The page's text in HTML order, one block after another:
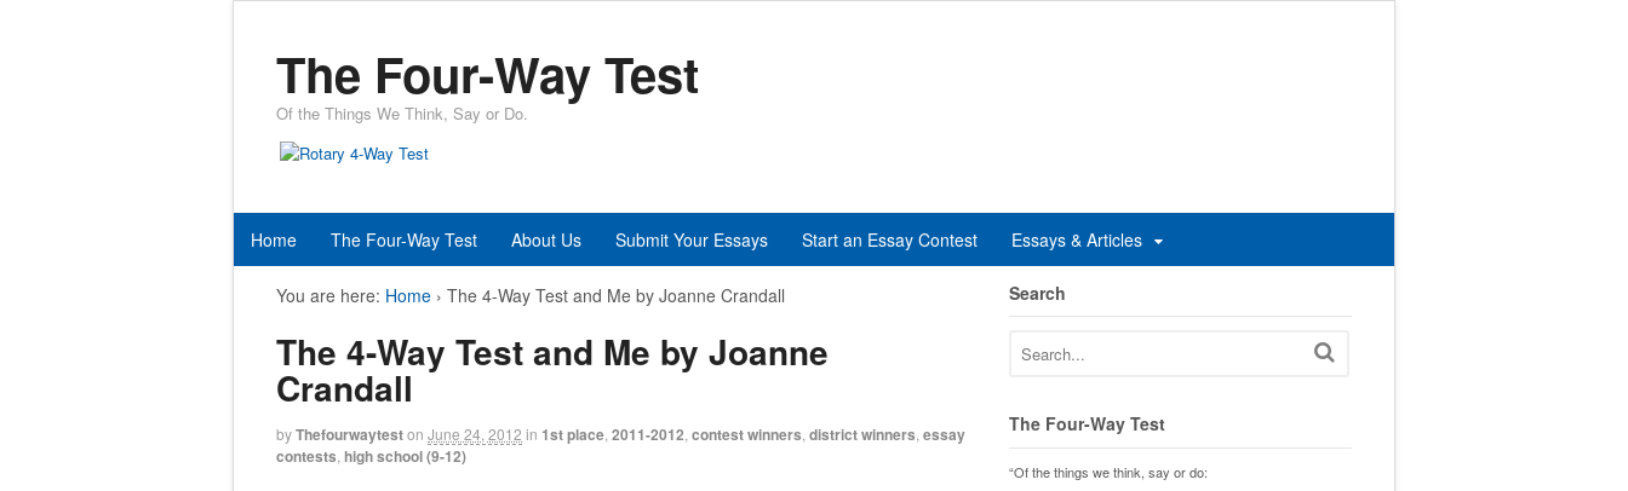
The Four-Way Test
Of the Things We Think, Say or Do.
Home The Four-Way Test About Us Submit Your Essays Start an Essay Contest Essays & Articles
You are here: Home › The 4-Way Test and Me by Joanne Crandall
The 4-Way Test and Me by Joanne
Crandall
byThefourwayteston June 24, 2012 in 1st place 2011-2012 contest winners district winners essay
contests high school (9-12)
Search
The Four-Way Test
“Of the things we think, say or do: